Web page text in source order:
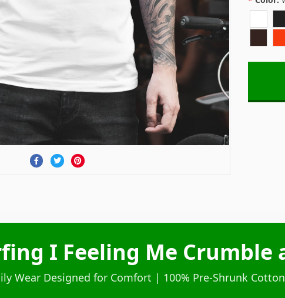
I Feeling Me
Wear Designed for Comfort | 100% Pre-Shrunk